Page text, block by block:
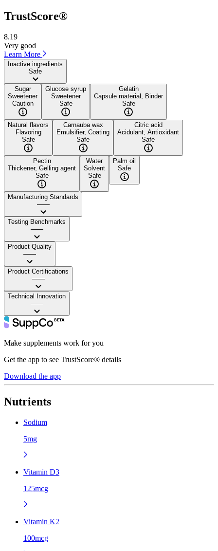
TrustScore®
8.19
Very good
Learn More
Inactive ingredients
Safe
Sugar
Sweetener
Caution
Glucose syrup
Sweetener
Safe
Gelatin
Capsule material, Binder
Safe
Natural flavors
Flavoring
Safe
Carnauba wax
Emulsifier, Coating
Safe
Citric acid
Acidulant, Antioxidant
Safe
Pectin
Thickener, Gelling agent
Safe
Water
Solvent
Safe
Palm oil
Safe
Manufacturing Standards
——
Testing Benchmarks
——
Product Quality
——
Product Certifications
——
Technical Innovation
——
Make supplements work for you
Get the app to see TrustScore® details
Download the app
Nutrients
Sodium
5mg
Vitamin D3
125mcg
Vitamin K2
100mcg